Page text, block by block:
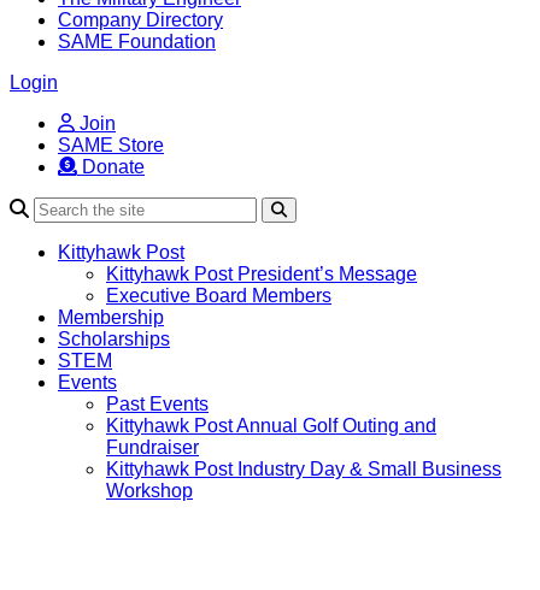
Company Directory
SAME Foundation
Login
Join
SAME Store
Donate
Kittyhawk Post
Kittyhawk Post President’s Message
Executive Board Members
Membership
Scholarships
STEM
Events
Past Events
Kittyhawk Post Annual Golf Outing and
Fundraiser
Kittyhawk Post Industry Day & Small Business
Workshop